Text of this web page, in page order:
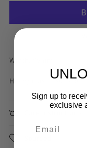
Elastic
Width: 85mm
Heavy elastic suitable
Sign up to
exclusive